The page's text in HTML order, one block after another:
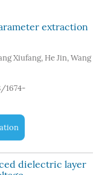
extraction
Xiufang, He Jin, Wang
1674-
dielectric layer